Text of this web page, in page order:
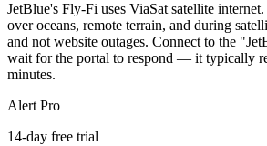
JetBlue's Fly-Fi uses ViaSat satellite
over oceans, remote terrain, and during
and not website outages. Connect to the
wait for the portal to respond — it typically
minutes.
Alert Pro
14-day free trial